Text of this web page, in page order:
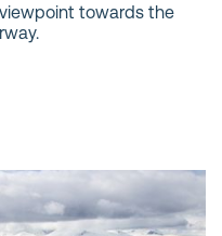
towards the